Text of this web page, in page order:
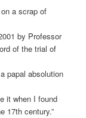
a scrap of
by Professor
of the trial of
papal absolution
it when I found
17th century.”